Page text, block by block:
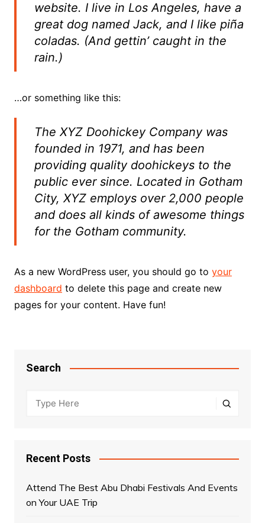
website. I live in Los Angeles, have a
great dog named Jack, and I like piña
coladas. (And gettin’ caught in the
rain.)
…or something like this:
The XYZ Doohickey Company was
founded in 1971, and has been
providing quality doohickeys to the
public ever since. Located in Gotham
City, XYZ employs over 2,000 people
and does all kinds of awesome things
for the Gotham community.
As a new WordPress user, you should go to your
dashboard to delete this page and create new
pages for your content. Have fun!
Search
Recent Posts
Attend The Best Abu Dhabi Festivals And Events
on Your UAE Trip